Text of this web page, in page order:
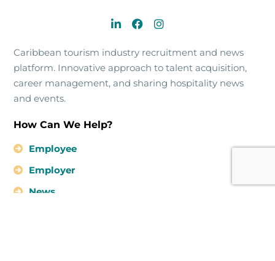
Caribbean tourism industry recruitment and news
platform. Innovative approach to talent acquisition,
career management, and sharing hospitality news
and events.
How Can We Help?
Employee
Employer
News